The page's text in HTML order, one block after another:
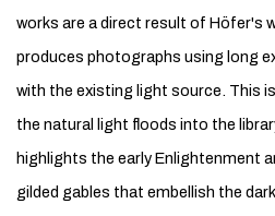
works are a direct result of Höfer's
produces photographs using long
with the existing light source. This
the natural light floods into the
highlights the early Enlightenment
gilded gables that embellish the